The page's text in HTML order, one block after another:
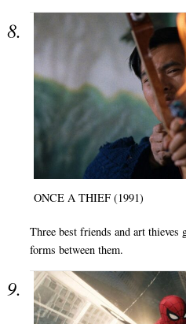
ONCE A THIEF (1991)
Three best friends and art
forms between them.